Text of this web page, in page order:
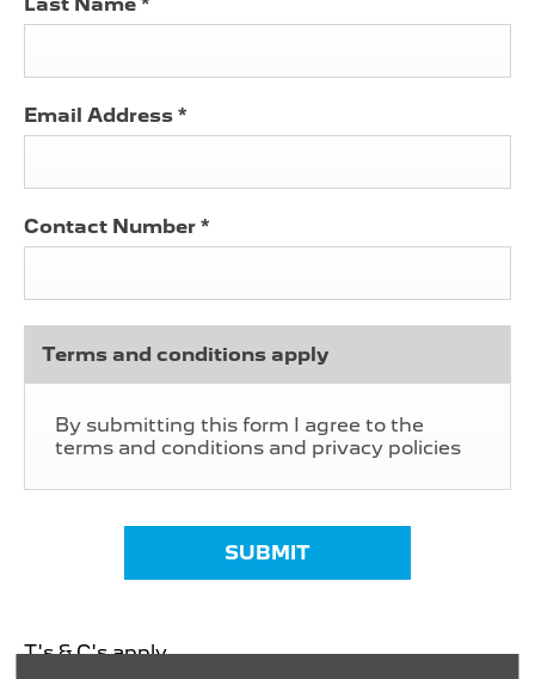
Email Address *
Contact Number *
Terms and conditions apply
By submitting this form I agree to the
terms and conditions and privacy policies
SUBMIT
T's & C's apply.